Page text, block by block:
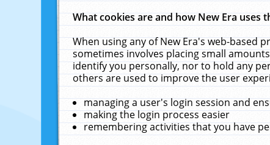
What cookies are and how New Era uses
When using any of New Era's web-based
sometimes involves placing small
identify you personally, nor to hold any
others are used to improve the user
managing a user's login session and
making the login process easier
remembering activities that you have